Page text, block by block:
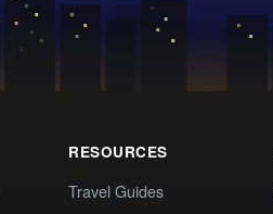
RESOURCES
Travel Guides